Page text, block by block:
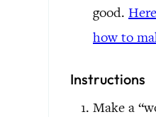
good.
how to
Instructions
Make a